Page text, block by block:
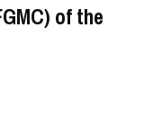
of the